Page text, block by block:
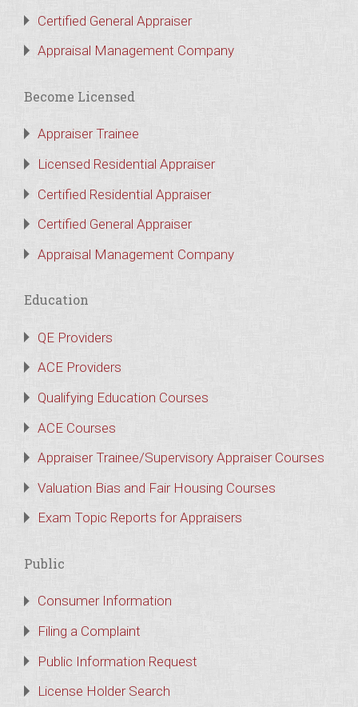
Certified General Appraiser
Appraisal Management Company
Become Licensed
Appraiser Trainee
Licensed Residential Appraiser
Certified Residential Appraiser
Certified General Appraiser
Appraisal Management Company
Education
QE Providers
ACE Providers
Qualifying Education Courses
ACE Courses
Appraiser Trainee/Supervisory Appraiser Courses
Valuation Bias and Fair Housing Courses
Exam Topic Reports for Appraisers
Public
Consumer Information
Filing a Complaint
Public Information Request
License Holder Search